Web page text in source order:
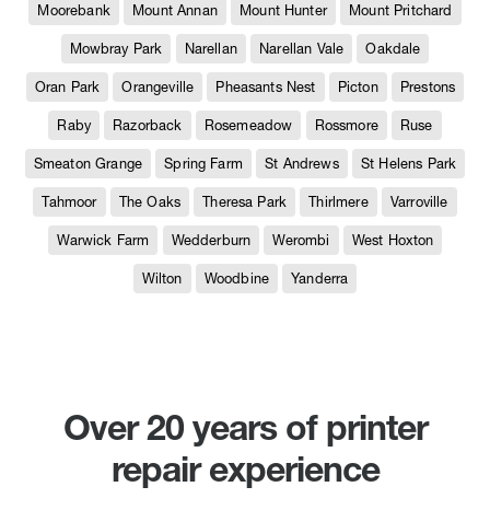
Moorebank Mount Annan Mount Hunter Mount Pritchard
Mowbray Park Narellan Narellan Vale Oakdale
Oran Park Orangeville Pheasants Nest Picton Prestons
Raby Razorback Rosemeadow Rossmore Ruse
Smeaton Grange Spring Farm St Andrews St Helens Park
Tahmoor The Oaks Theresa Park Thirlmere Varroville
Warwick Farm Wedderburn Werombi West Hoxton
Wilton Woodbine Yanderra
Over 20 years of printer
repair experience